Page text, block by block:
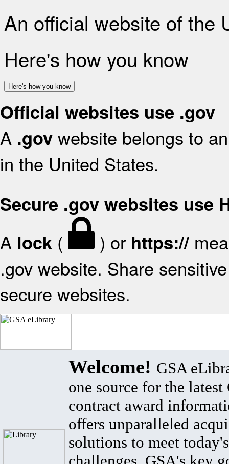
An official website of the
Here's how you know
Here's how you know
Official websites use .gov
A .gov website belongs to
in the United States.
Secure .gov websites use
A lock ( ) or https://
.gov website. Share
secure websites.
Welcome! GSA
one source for the latest
contract award
offers unparalleled
solutions to meet